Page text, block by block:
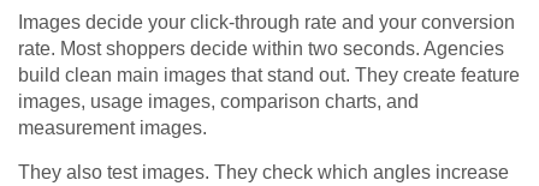
Images decide your click-through rate and your conversion
rate. Most shoppers decide within two seconds. Agencies
build clean main images that stand out. They create feature
images, usage images, comparison charts, and
measurement images.
They also test images. They check which angles increase